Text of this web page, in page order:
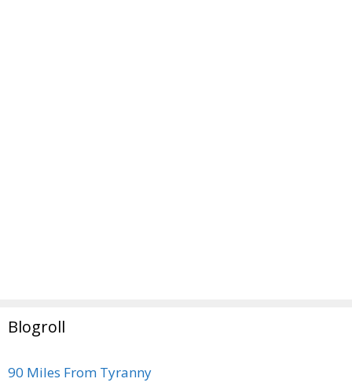
Blogroll
90 Miles From Tyranny